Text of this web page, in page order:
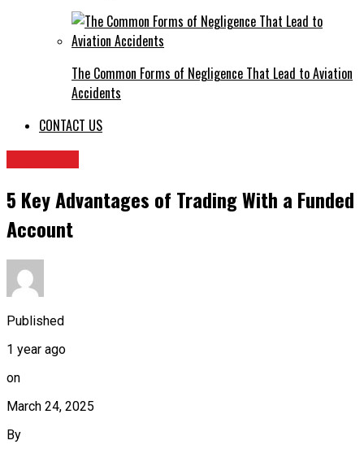
The Common Forms of Negligence That Lead to Aviation
Accidents
CONTACT US
5 Key Advantages of Trading With a Funded
Account
Published
1 year ago
on
March 24, 2025
By